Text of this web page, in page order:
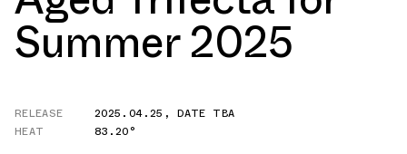
Summer 2025
RELEASE 2025.04.25 ,DATE TBA
HEAT
83.20°